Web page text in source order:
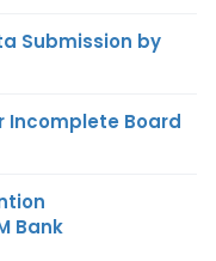
Submission by
Incomplete Board
Bank